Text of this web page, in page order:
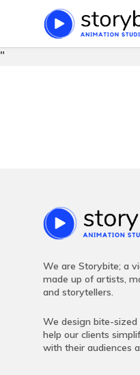
string(91) "https://
content/plugins/
"
We are Storybite; a
made up of artists,
and storytellers.
We design bite-
help our clients
with their audiences